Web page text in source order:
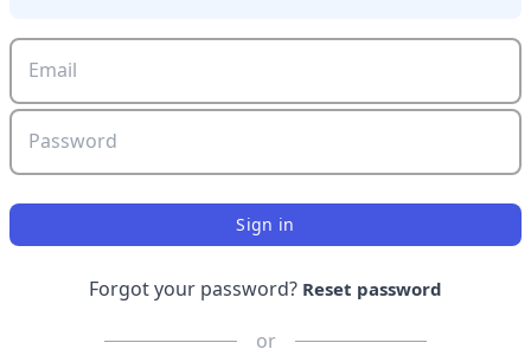
Email
Password
Sign in
Forgot your password? Reset password
or